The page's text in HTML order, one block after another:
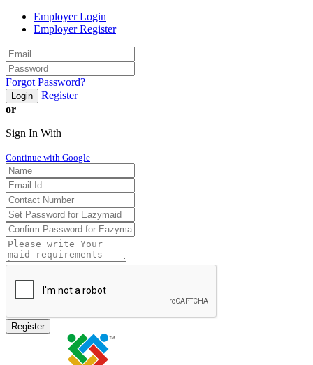
Employer Login
Employer Register
Forgot Password?
Login
Register
or
Sign In With
Continue with Google
Register